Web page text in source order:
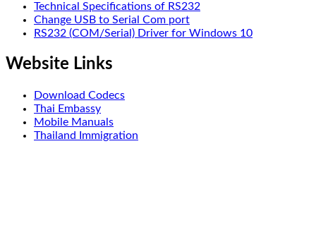
Technical Specifications of RS232
Change USB to Serial Com port
RS232 (COM/Serial) Driver for Windows 10
Website Links
Download Codecs
Thai Embassy
Mobile Manuals
Thailand Immigration